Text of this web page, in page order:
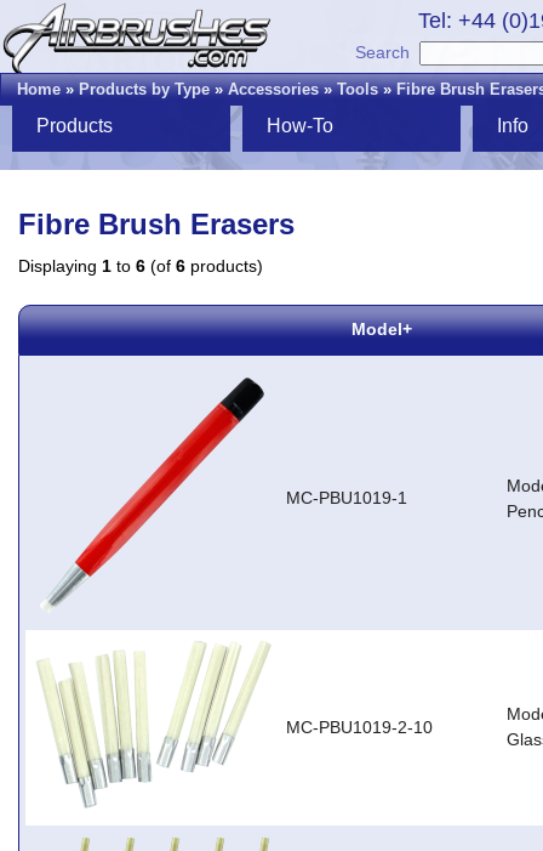
Tel: +44
Search
Home»Products by Type»Accessories»Tools»Fibre Brush
Products How-To Info
Fibre Brush Erasers
Displaying 1 to 6 (of 6 products)
Model+
MC-PBU1019-1
MC-PBU1019-2-10